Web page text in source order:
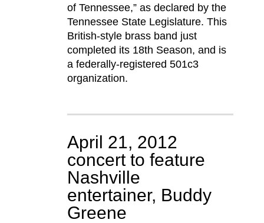
of Tennessee,” as declared by the
Tennessee State Legislature. This
British-style brass band just
completed its 18th Season, and is
a federally-registered 501c3
organization.
April 21, 2012
concert to feature
Nashville
entertainer, Buddy
Greene